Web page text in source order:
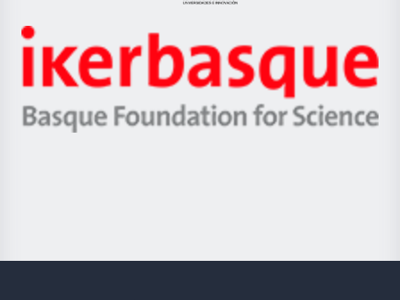
Jaurlaritza
Zientzia,
Unibertsitatea
Berrikuntza
Ikerbasque
-
Basque